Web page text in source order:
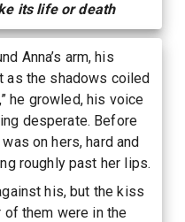
its life or death
Anna’s arm, his
as the shadows coiled
he growled, his voice
desperate. Before
on hers, hard and
roughly past her lips.
his, but the kiss
of them were in the